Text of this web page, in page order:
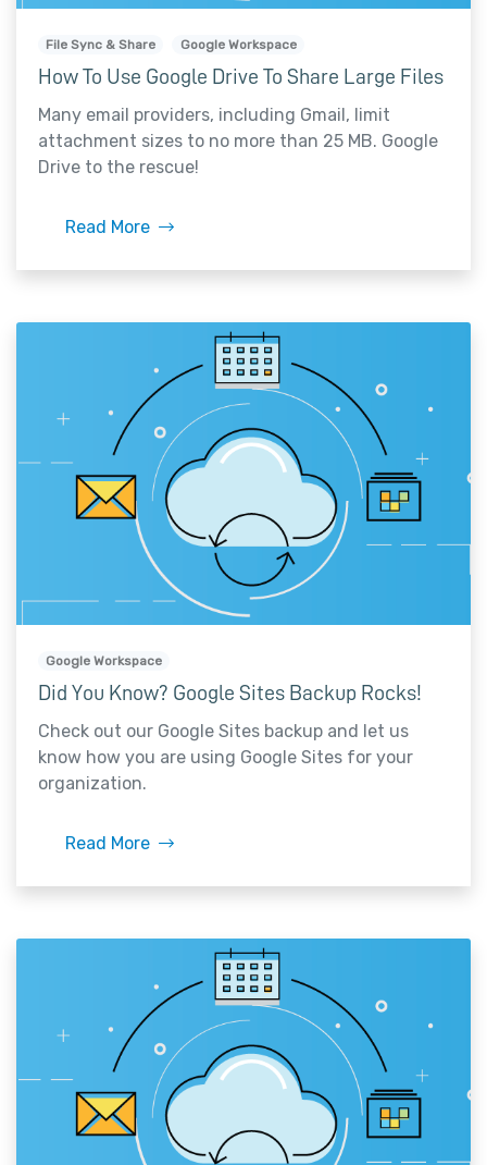
File Sync & Share Google Workspace
How To Use Google Drive To Share Large Files
Many email providers, including Gmail, limit
attachment sizes to no more than 25 MB. Google
Drive to the rescue!
Read More
Google Workspace
Did You Know? Google Sites Backup Rocks!
Check out our Google Sites backup and let us
know how you are using Google Sites for your
organization.
Read More